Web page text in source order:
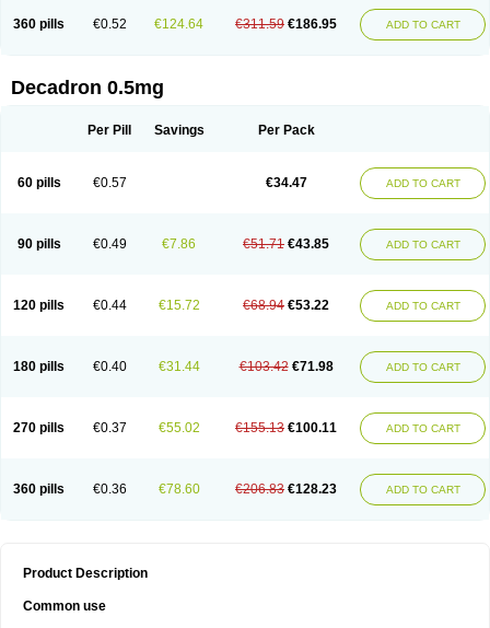
360 pills €0.52 €124.64 €311.59 €186.95 ADD TO CART
Decadron 0.5mg
Per Pill Savings Per Pack
60 pills €0.57 €34.47 ADD TO CART
90 pills €0.49 €7.86 €51.71 €43.85 ADD TO CART
120 pills €0.44 €15.72 €68.94 €53.22 ADD TO CART
180 pills €0.40 €31.44 €103.42 €71.98 ADD TO CART
270 pills €0.37 €55.02 €155.13 €100.11 ADD TO CART
360 pills €0.36 €78.60 €206.83 €128.23 ADD TO CART
Product Description
Common use